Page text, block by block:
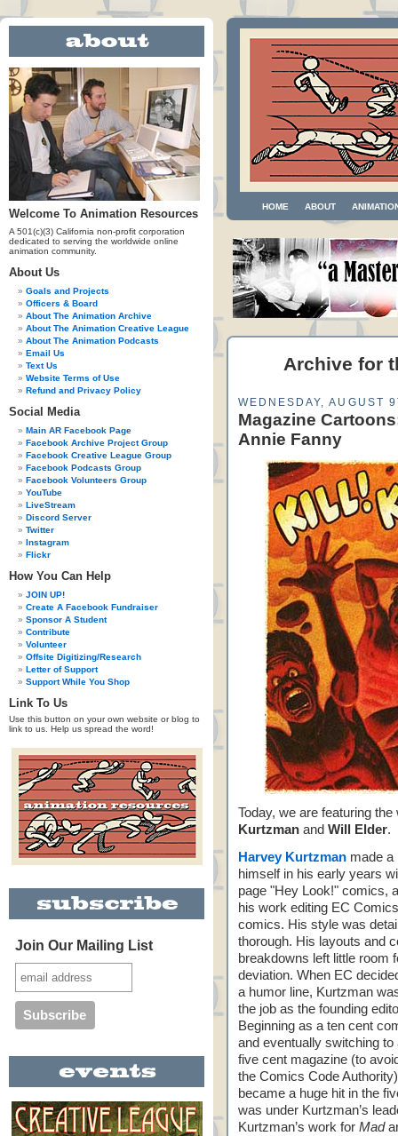
Welcome To Animation Resources
A 501(c)(3) California non-profit corporation
dedicated to serving the worldwide online
animation community.
About Us
Goals and Projects
Officers & Board
About The Animation Archive
About The Animation Creative League
About The Animation Podcasts
Email Us
Text Us
Website Terms of Use
Refund and Privacy Policy
Social Media
Main AR Facebook Page
Facebook Archive Project Group
Facebook Creative League Group
Facebook Podcasts Group
Facebook Volunteers Group
YouTube
LiveStream
Discord Server
Twitter
Instagram
Flickr
How You Can Help
JOIN UP!
Create A Facebook Fundraiser
Sponsor A Student
Contribute
Volunteer
Offsite Digitizing/Research
Letter of Support
Support While You Shop
Link To Us
Use this button on your own website or blog to
link to us. Help us spread the word!
Join Our Mailing List
HOME ABOUT
Archive for
WEDNESDAY, AUGUST
Magazine
Annie Fanny
Today, we are featuring
Kurtzman and Will Elder.
Harvey Kurtzman made a
himself in his early years
page "Hey Look!" comics,
his work editing EC
comics. His style was
thorough. His layouts and
breakdowns left little room
deviation. When EC
a humor line, Kurtzman
the job as the founding
Beginning as a ten cent
and eventually switching to
five cent magazine (to
the Comics Code
became a huge hit in the
was under Kurtzman’s
Kurtzman’s work for Mad